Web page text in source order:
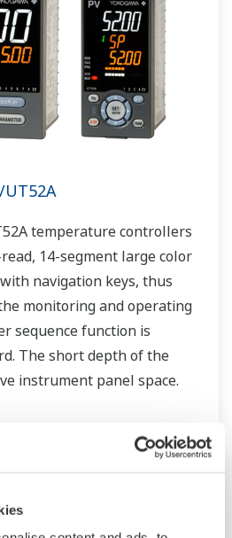
UT52A
temperature controllers
14-segment large color
navigation keys, thus
monitoring and operating
sequence function is
The short depth of the
instrument panel space.